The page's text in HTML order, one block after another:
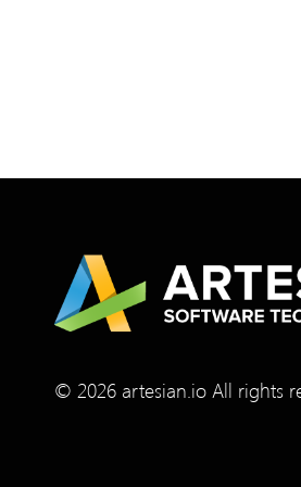
© 2026 artesian.io All rights